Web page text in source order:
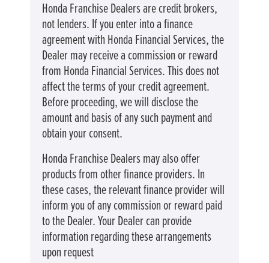
Honda Franchise Dealers are credit brokers,
not lenders. If you enter into a finance
agreement with Honda Financial Services, the
Dealer may receive a commission or reward
from Honda Financial Services. This does not
affect the terms of your credit agreement.
Before proceeding, we will disclose the
amount and basis of any such payment and
obtain your consent.
Honda Franchise Dealers may also offer
products from other finance providers. In
these cases, the relevant finance provider will
inform you of any commission or reward paid
to the Dealer. Your Dealer can provide
information regarding these arrangements
upon request